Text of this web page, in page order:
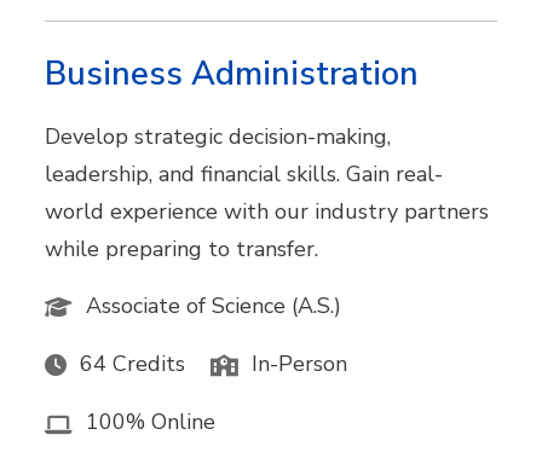
Business Administration
Develop strategic decision-making,
leadership, and financial skills. Gain real-
world experience with our industry partners
while preparing to transfer.
Associate of Science (A.S.)
64 Credits In-Person
100% Online